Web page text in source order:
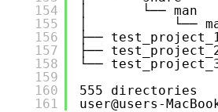
154
155
156
157
158
159
160
161
│       └── man
│           └──
├──
├──
└──
555 directories
user@users-